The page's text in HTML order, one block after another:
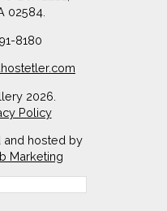
02584.
8180
2026.
Policy
and hosted by
Marketing